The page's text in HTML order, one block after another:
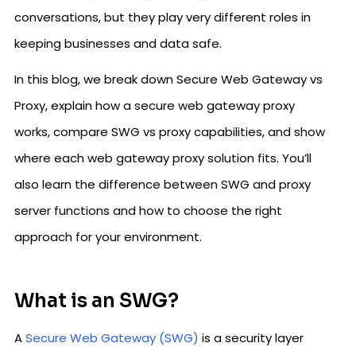
conversations, but they play very different roles in
keeping businesses and data safe.
In this blog, we break down Secure Web Gateway vs
Proxy, explain how a secure web gateway proxy
works, compare SWG vs proxy capabilities, and show
where each web gateway proxy solution fits. You’ll
also learn the difference between SWG and proxy
server functions and how to choose the right
approach for your environment.
What is an SWG?
ASecure Web Gateway (SWG) is a security layer